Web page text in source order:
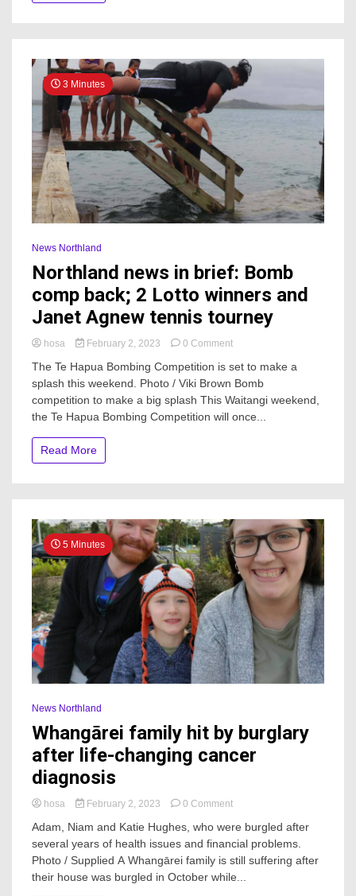
3 Minutes
News Northland
Northland news in brief: Bomb
comp back; 2 Lotto winners and
Janet Agnew tennis tourney
hosa February 2, 2023 0 Commenton
news
in
brief:
Bomb
Agnew
tennis
tourney
The Te Hapua Bombing Competition is set to make a
splash this weekend. Photo / Viki Brown Bomb
competition to make a big splash This Waitangi weekend,
the Te Hapua Bombing Competition will once...
Read More
5 Minutes
News Northland
Whangārei family hit by burglary
after life-changing cancer
diagnosis
hosa February 2, 2023 0 Commenton
family
hit
by
burglary
Adam, Niam and Katie Hughes, who were burgled after
several years of health issues and financial problems.
Photo / Supplied A Whangārei family is still suffering after
their house was burgled in October while...